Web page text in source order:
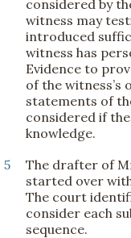
considered by
witness may
introduced
witness has
Evidence to
of the witness’s
statements of
considered if
knowledge.
5
The drafter of
started over
The court
consider each
sequence.